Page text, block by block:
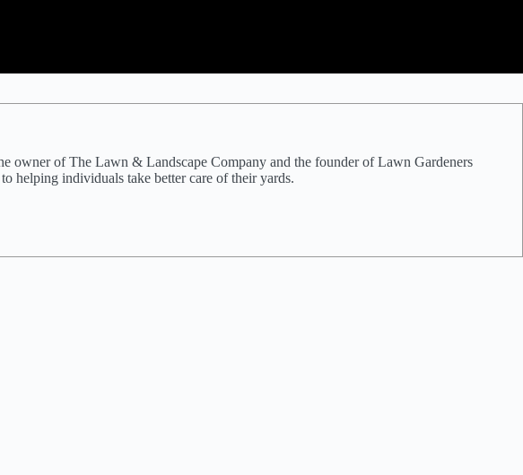
owner of The Lawn & Landscape Company and the founder of Lawn Gardeners
helping individuals take better care of their yards.